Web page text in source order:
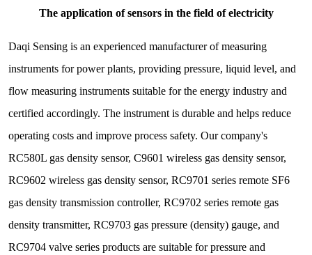
The application of sensors in the field of electricity
Daqi Sensing is an experienced manufacturer of measuring
instruments for power plants, providing pressure, liquid level, and
flow measuring instruments suitable for the energy industry and
certified accordingly. The instrument is durable and helps reduce
operating costs and improve process safety. Our company's
RC580L gas density sensor, C9601 wireless gas density sensor,
RC9602 wireless gas density sensor, RC9701 series remote SF6
gas density transmission controller, RC9702 series remote gas
density transmitter, RC9703 gas pressure (density) gauge, and
RC9704 valve series products are suitable for pressure and